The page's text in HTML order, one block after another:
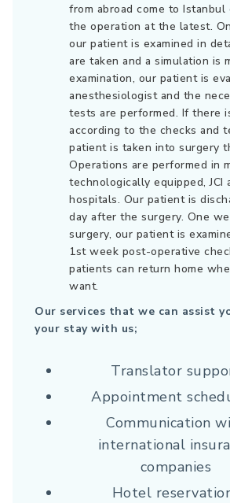
from abroad come to Istanbul
the operation at the latest.
our patient is examined in
are taken and a simulation is
examination, our patient is
anesthesiologist and the
tests are performed. If there
according to the checks and
patient is taken into surgery
Operations are performed in
technologically equipped, JCI
hospitals. Our patient is
day after the surgery. One
surgery, our patient is
1st week post-operative
patients can return home
want.
Our services that we can assist
your stay with us;
Translator
Appointment
Communication
international
companies
Hotel